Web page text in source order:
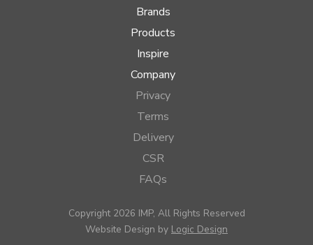
Brands
Products
Inspire
Company
Privacy
Terms
Delivery
CSR
FAQs
Copyright 2026 IMP, All Rights Reserved
Website Design by Logic Design